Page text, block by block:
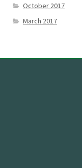
October 2017
March 2017